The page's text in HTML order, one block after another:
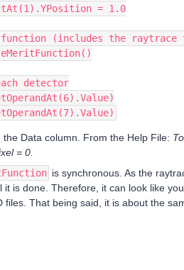
= 1.0
(includes the raytrace
detector
Data column. From the Help File:
= 0.
is synchronous. As the
it is done. Therefore, it can look like
files. That being said, it is about the